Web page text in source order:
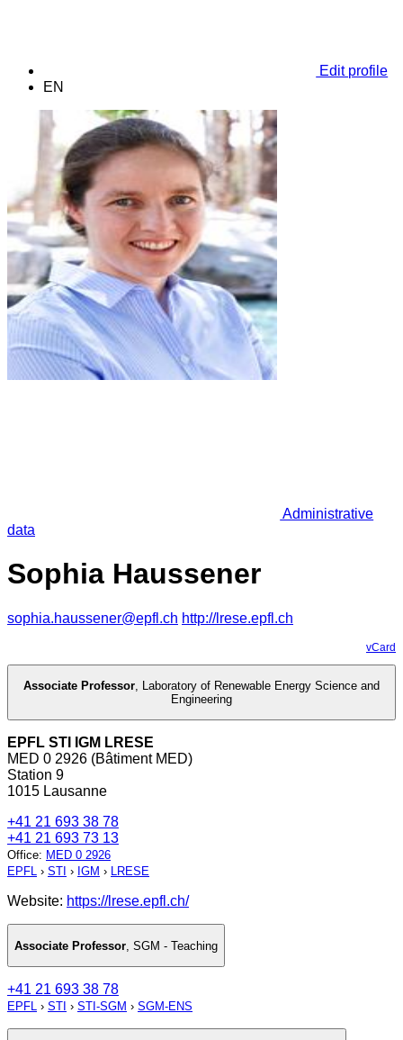
Edit profile
EN
Administrative
data
Sophia Haussener
sophia.haussener@epfl.ch http://lrese.epfl.ch
vCard
Associate Professor, Laboratory of Renewable Energy Science and
Engineering
EPFL STI IGM LRESE
MED 0 2926 (Bâtiment MED)
Station 9
1015 Lausanne
+41 21 693 38 78
+41 21 693 73 13
Office: MED 0 2926
EPFL › STI › IGM › LRESE
Website: https://lrese.epfl.ch/
Associate Professor SGM - Teaching
+41 21 693 38 78
EPFL › STI › STI-SGM › SGM-ENS